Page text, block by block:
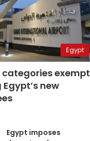
Egypt
categories exempt
new
Egypt imposes